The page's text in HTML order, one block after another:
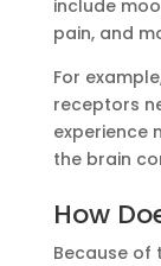
include
pain, and
For
receptors
experience
the brain
How
Because of